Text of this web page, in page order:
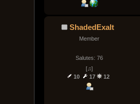
ShadedExalt
Member
Salutes: 76
[♫]
10
17 12